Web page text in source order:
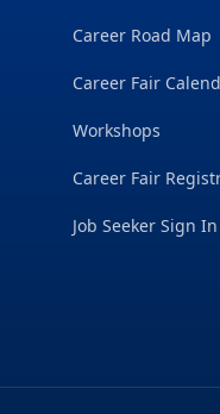
Career Road Map
Career Fair
Workshops
Career Fair
Job Seeker Sign In